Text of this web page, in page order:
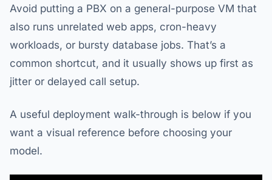
Avoid putting a PBX on a general-purpose VM that
also runs unrelated web apps, cron-heavy
workloads, or bursty database jobs. That’s a
common shortcut, and it usually shows up first as
jitter or delayed call setup.
A useful deployment walk-through is below if you
want a visual reference before choosing your
model.